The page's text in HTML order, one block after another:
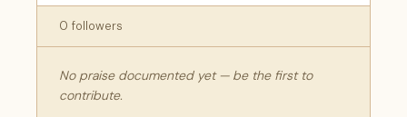
0 followers
No praise documented yet — be the first to
contribute.